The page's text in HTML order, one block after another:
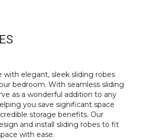
with elegant, sleek sliding robes
bedroom. With seamless sliding
as a wonderful addition to any
you save significant space
storage benefits. Our
and install sliding robes to fit
with ease.